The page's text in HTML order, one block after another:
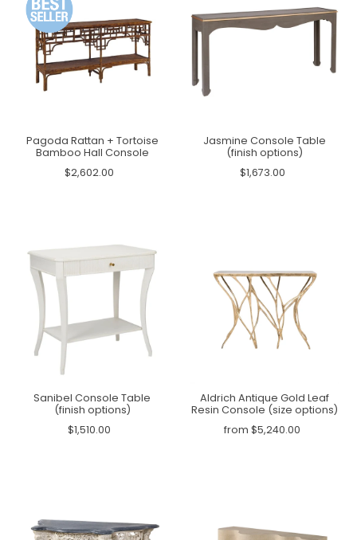
Pagoda Rattan + Tortoise
Bamboo Hall Console
$2,602.00
Jasmine Console Table
(finish options)
$1,673.00
Sanibel Console Table
(finish options)
$1,510.00
Aldrich Antique Gold Leaf
Resin Console (size options)
from $5,240.00